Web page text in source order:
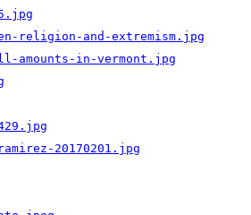
religion-and-extremism.jpg
amounts-in-vermont.jpg
20170201.jpg